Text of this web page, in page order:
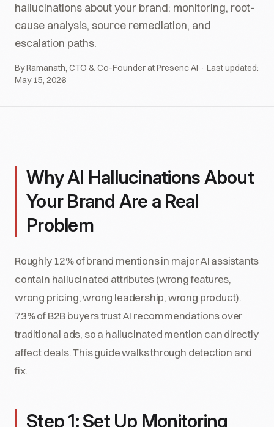
hallucinations about your brand: monitoring, root-
cause analysis, source remediation, and
escalation paths.
By Ramanath, CTO & Co-Founder at Presenc AI · Last updated:
May 15, 2026
Why AI Hallucinations About
Your Brand Are a Real
Problem
Roughly 12% of brand mentions in major AI assistants
contain hallucinated attributes (wrong features,
wrong pricing, wrong leadership, wrong product).
73% of B2B buyers trust AI recommendations over
traditional ads, so a hallucinated mention can directly
affect deals. This guide walks through detection and
fix.
Step 1: Set Up Monitoring